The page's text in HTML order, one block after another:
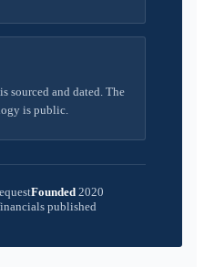
sourced and dated. The
is public.
Founded 2020
published